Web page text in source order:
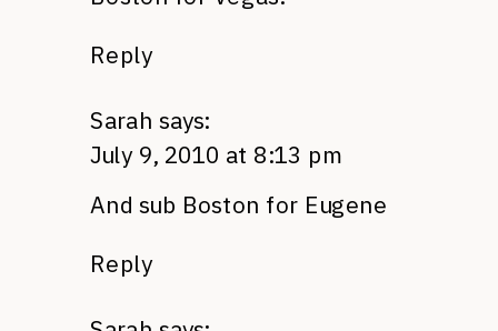
Reply
Sarah says:
July 9, 2010 at 8:13 pm
And sub Boston for Eugene
Reply